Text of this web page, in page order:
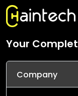
Your
Company